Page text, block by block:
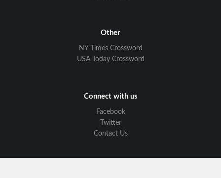
Other
NY Times Crossword
USA Today Crossword
Connect with us
Facebook
Twitter
Contact Us